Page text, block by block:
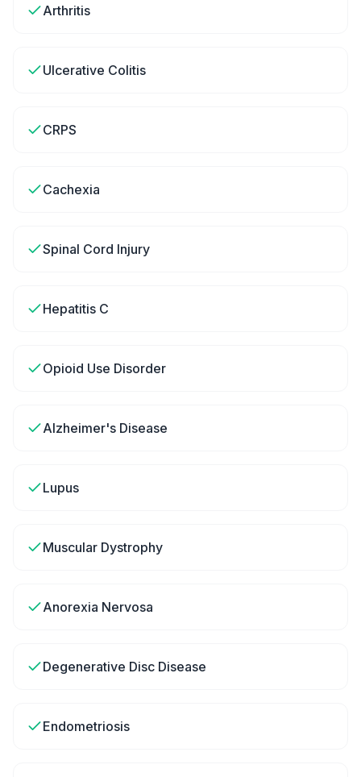
Arthritis
Ulcerative Colitis
CRPS
Cachexia
Spinal Cord Injury
Hepatitis C
Opioid Use Disorder
Alzheimer's Disease
Lupus
Muscular Dystrophy
Anorexia Nervosa
Degenerative Disc Disease
Endometriosis